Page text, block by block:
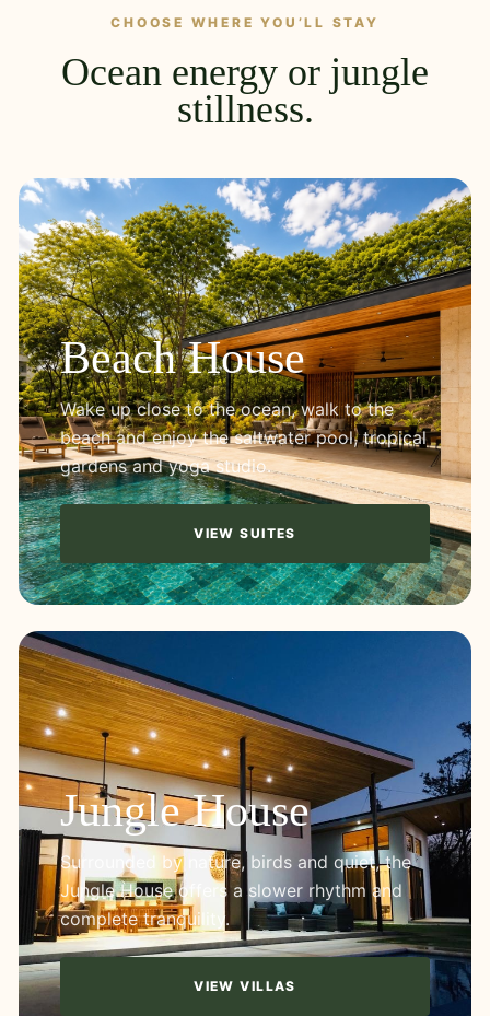
CHOOSE WHERE YOU’LL STAY
Ocean energy or jungle
stillness.
Beach House
Wake up close to the ocean, walk to the
beach and enjoy the saltwater pool, tropical
gardens and yoga studio.
VIEW SUITES
Jungle House
Surrounded by nature, birds and quiet, the
Jungle House offers a slower rhythm and
complete tranquility.
VIEW VILLAS